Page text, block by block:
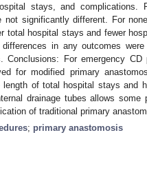
stays, and complications.
significantly different. For
total hospital stays and fewer
in any outcomes
Conclusions: For emergency
for modified primary
of total hospital stays and
drainage tubes allows some
of traditional primary
; primary anastomosis